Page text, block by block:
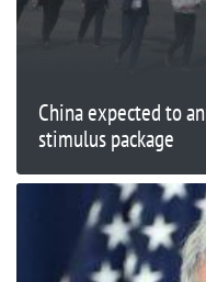
China expected to
stimulus package